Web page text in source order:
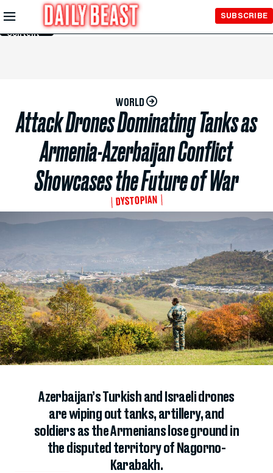
Skip to
Main
Content
SUBSCRIBE
WORLD
Attack Drones Dominating Tanks as
Armenia-Azerbaijan Conflict
Showcases the Future of War
DYSTOPIAN
Azerbaijan’s Turkish and Israeli drones
are wiping out tanks, artillery, and
soldiers as the Armenians lose ground in
the disputed territory of Nagorno-
Karabakh.